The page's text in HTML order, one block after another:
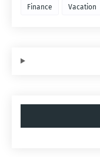
Finance Vacation